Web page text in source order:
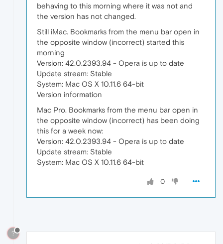
behaving to this morning where it was not and
the version has not changed.
Still iMac. Bookmarks from the menu bar open in
the opposite window (incorrect) started this
morning
Version: 42.0.2393.94 - Opera is up to date
Update stream: Stable
System: Mac OS X 10.11.6 64-bit
Version information
Mac Pro. Bookmarks from the menu bar open in
the opposite window (incorrect) has been doing
this for a week now:
Version: 42.0.2393.94 - Opera is up to date
Update stream: Stable
System: Mac OS X 10.11.6 64-bit
0
?